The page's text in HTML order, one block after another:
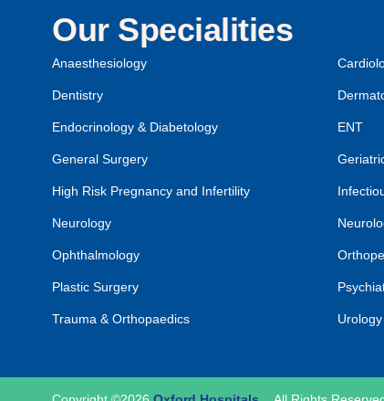
Our Specialities
Anaesthesiology
Dentistry
Endocrinology & Diabetology ENT
General Surgery
High Risk Pregnancy and Infertility
Neurology
Ophthalmology
Plastic Surgery
Trauma & Orthopaedics